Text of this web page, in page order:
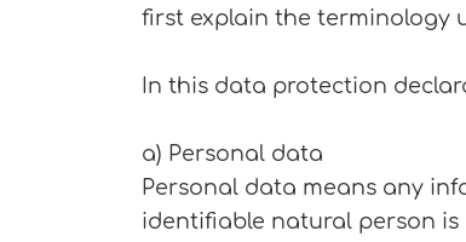
first explain the terminology
In this data protection
a) Personal data
Personal data means any
identifiable natural person